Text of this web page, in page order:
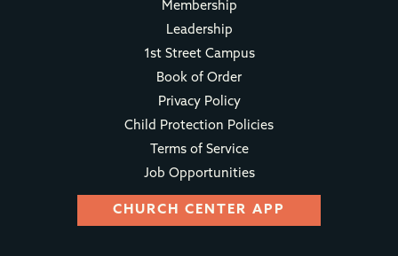
Membership
Leadership
1st Street Campus
Book of Order
Privacy Policy
Child Protection Policies
Terms of Service
Job Opportunities
CHURCH CENTER APP